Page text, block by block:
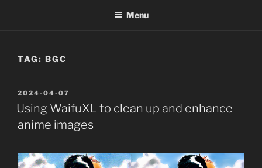
Menu
TAG: BGC
POSTED
ON
2024-04-07
Using WaifuXL to clean up and enhance
anime images